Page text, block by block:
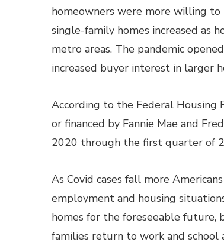
homeowners were more willing to
single-family homes increased as
metro areas. The pandemic
increased buyer interest in larger
According to the Federal Housing
or financed by Fannie Mae and
2020 through the first quarter of
As Covid cases fall more
employment and housing
homes for the foreseeable future,
families return to work and school